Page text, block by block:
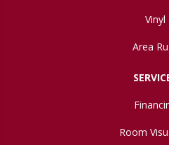
Vinyl
Area
Room